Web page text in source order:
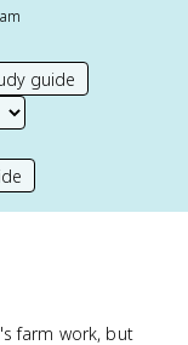
guide
farm work, but